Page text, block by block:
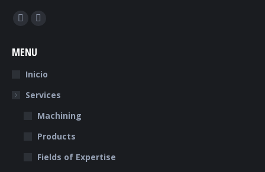
Find us on:
Facebook
opens
in
window
Website
in
window
MENU
Inicio
Services
Machining
Products
Fields of Expertise